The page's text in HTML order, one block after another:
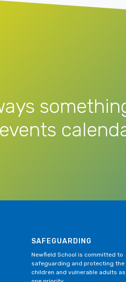
SAFEGUARDING
Newfield School is committed to
safeguarding and protecting
children and vulnerable adults